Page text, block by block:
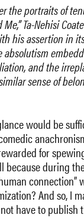
the portraits of
Ta-Nehisi
his assertion in
and the
sense of
would be
for
because during
connection”
And so, I
have to publish